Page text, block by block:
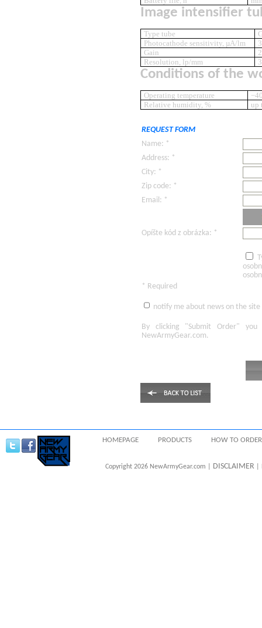
Image intensifier
Type tube
Photocathode sensitivity, µA/lm
Gain
Resolution, lp/mm
Conditions of the
Operating temperature
Relative humidity, %
up
REQUEST FORM
Name: *
Address: *
City: *
Zip code: *
Email: *
Opíšte kód z obrázka: *
* Required
notify me about news on the site
By clicking "Submit Order"
you
NewArmyGear.com.
HOMEPAGE PRODUCTS HOW TO ORDER
Copyright 2026 NewArmyGear.com | DISCLAIMER